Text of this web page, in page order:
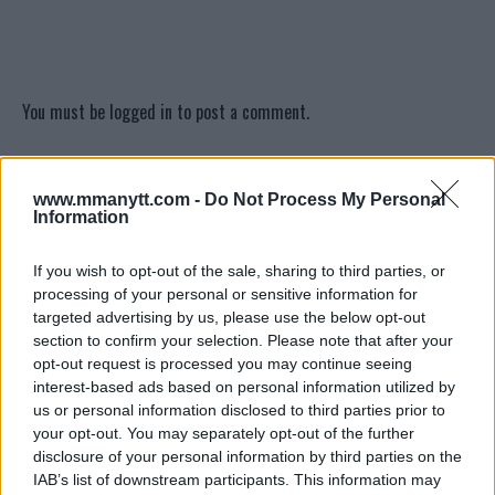
www.mmanytt.com - Do Not Process My Personal
Information
If you wish to opt-out of the sale, sharing to third parties, or
processing of your personal or sensitive information for
targeted advertising by us, please use the below opt-out
section to confirm your selection. Please note that after your
opt-out request is processed you may continue seeing
interest-based ads based on personal information utilized by
us or personal information disclosed to third parties prior to
your opt-out. You may separately opt-out of the further
disclosure of your personal information by third parties on the
IAB’s list of downstream participants. This information may
You must be logged in to post a comment.
TRENDING POSTS
LATEST ARTICLES
DILLON DANIS
HYPE FC PLANNING DILLON DANIS VS
CHANKO ZAYNUKOV SHOWDOWN
January 13, 2026
ARMAN TSARUKYAN
ARMAN TSARUKYAN: “IF PADDY WINS,
MY TITLE CHANCES DROP”
January 13, 2026